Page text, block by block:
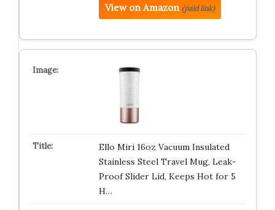
View on Amazon (paid link)
Ello Miri 16oz Vacuum Insulated
Stainless Steel Travel Mug, Leak-
Proof Slider Lid, Keeps Hot for 5
H…